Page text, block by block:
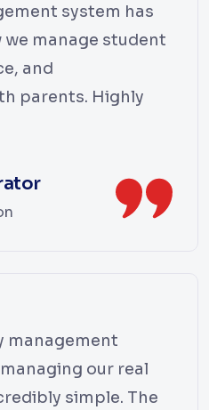
system has
manage student
and
parents. Highly
management
our real
simple. The